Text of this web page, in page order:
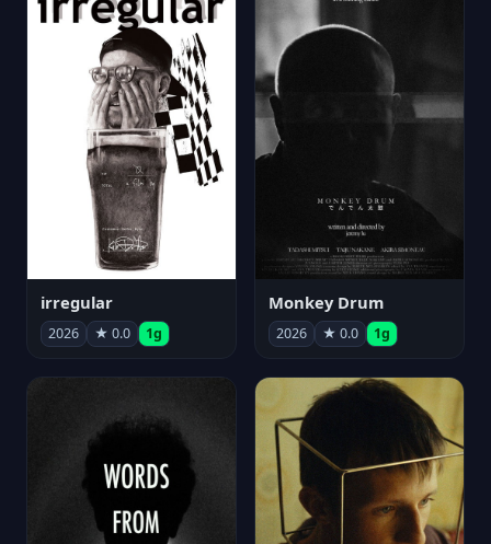
irregular
2026 ★ 0.0 1g
Monkey Drum
2026 ★ 0.0 1g